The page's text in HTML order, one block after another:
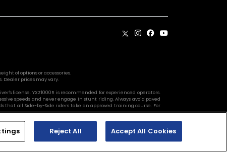
of options or accessories.
Dealer prices may vary.
license. YXZ1000R is recommended for experienced operators.
speeds and never engage in stunt riding. Always avoid paved
all Side-by-Side riders take an approved training course. For
Reject All Accept All Cookies